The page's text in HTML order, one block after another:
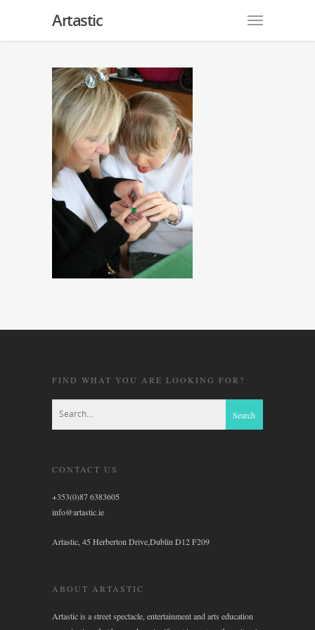
Artastic
FIND WHAT YOU ARE LOOKING FOR?
CONTACT US
+353(0)87 6383605
info@artastic.ie
Artastic, 45 Herberton Drive,Dublin D12 F209
ABOUT ARTASTIC
Artastic is a street spectacle, entertainment and arts education